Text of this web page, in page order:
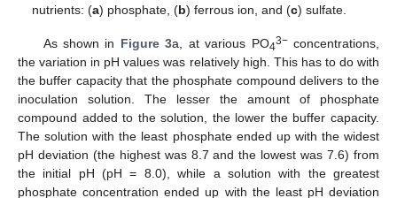
nutrients: (a) phosphate, (b) ferrous ion, and (c) sulfate.
As shown in Figure 3a, at various PO43−concentrations,
the variation in pH values was relatively high. This has to do with
the buffer capacity that the phosphate compound delivers to the
inoculation solution. The lesser the amount of phosphate
compound added to the solution, the lower the buffer capacity.
The solution with the least phosphate ended up with the widest
pH deviation (the highest was 8.7 and the lowest was 7.6) from
the initial pH (pH = 8.0), while a solution with the greatest
phosphate concentration ended up with the least pH deviation